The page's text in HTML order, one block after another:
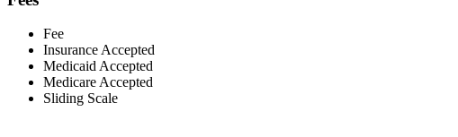
Fee
Insurance Accepted
Medicaid Accepted
Medicare Accepted
Sliding Scale